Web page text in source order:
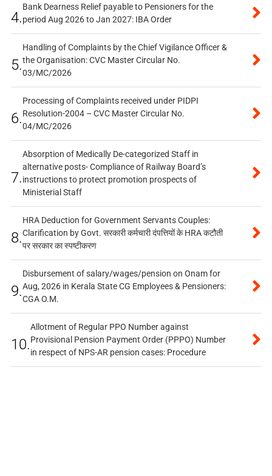
4.
Bank Dearness Relief payable to Pensioners for the
period Aug 2026 to Jan 2027: IBA Order
5.
Handling of Complaints by the Chief Vigilance Officer &
the Organisation: CVC Master Circular No.
03/MC/2026
6.
Processing of Complaints received under PIDPI
Resolution-2004 – CVC Master Circular No.
04/MC/2026
7.
Absorption of Medically De-categorized Staff in
alternative posts- Compliance of Railway Board’s
instructions to protect promotion prospects of
Ministerial Staff
8.
HRA Deduction for Government Servants Couples:
Clarification by Govt. सरकारी कर्मचारी दंपत्तियों के HRA कटौती
पर सरकार का स्पष्टीकरण
9.
Disbursement of salary/wages/pension on Onam for
Aug, 2026 in Kerala State CG Employees & Pensioners:
CGA O.M.
10.
Allotment of Regular PPO Number against
Provisional Pension Payment Order (PPPO) Number
in respect of NPS-AR pension cases: Procedure